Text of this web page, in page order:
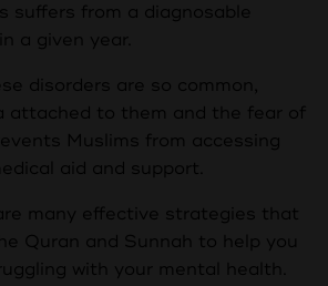
suffers from a diagnosable
a given year.
disorders are so common,
attached to them and the fear of
Muslims from accessing
aid and support.
many effective strategies that
Quran and Sunnah to help you
with your mental health.